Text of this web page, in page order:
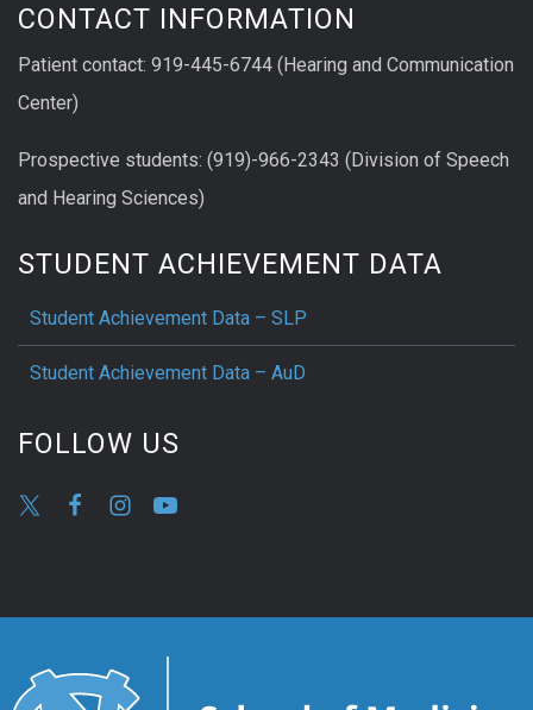
CONTACT INFORMATION
Patient contact: 919-445-6744 (Hearing and Communication
Center)
Prospective students: (919)-966-2343 (Division of Speech
and Hearing Sciences)
STUDENT ACHIEVEMENT DATA
Student Achievement Data – SLP
Student Achievement Data – AuD
FOLLOW US